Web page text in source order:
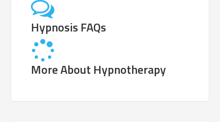
Hypnosis FAQs
More About Hypnotherapy